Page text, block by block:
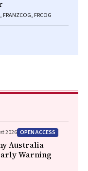
FRCOG
2026 OPEN ACCESS
Australia
Warning